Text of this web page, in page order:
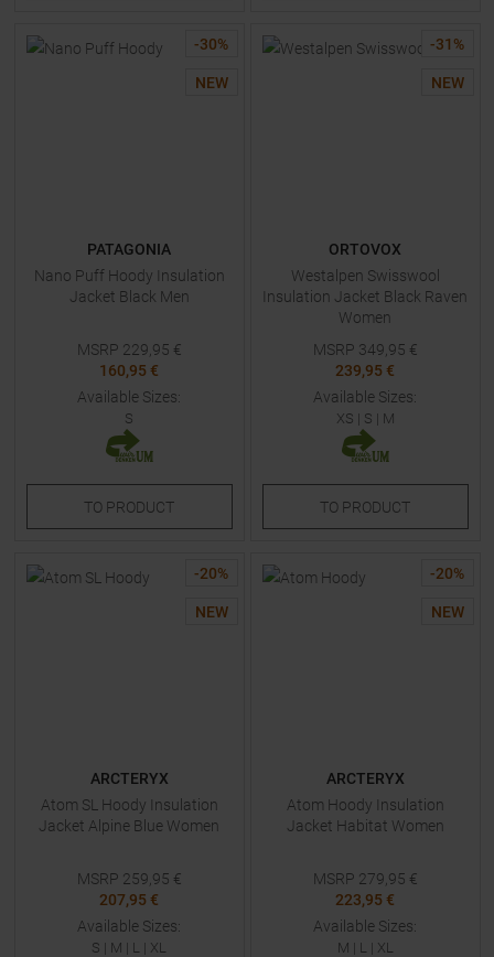
-30%
NEW
PATAGONIA
Nano Puff Hoody Insulation
Jacket Black Men
MSRP 229,95 €
160,95 €
Available Sizes:
S
TO PRODUCT
-31 %
NEW
ORTOVOX
Westalpen Swisswool
Insulation Jacket Black Raven
Women
MSRP 349,95 €
239,95 €
Available Sizes:
XS | S | M
TO PRODUCT
-20%
NEW
ARCTERYX
Atom SL Hoody Insulation
Jacket Alpine Blue Women
MSRP 259,95 €
207,95 €
Available Sizes:
S | M | L | XL
-20%
NEW
ARCTERYX
Atom Hoody Insulation
Jacket Habitat Women
MSRP 279,95 €
223,95 €
Available Sizes:
M | L | XL